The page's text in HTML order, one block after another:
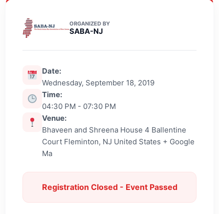
ORGANIZED BY
SABA-NJ
Date:
Wednesday, September 18, 2019
Time:
04:30 PM - 07:30 PM
Venue:
Bhaveen and Shreena House 4 Ballentine
Court Fleminton, NJ United States + Google
Ma
Registration Closed - Event Passed